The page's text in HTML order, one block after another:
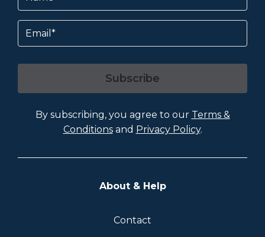
Email
Subscribe
By subscribing, you agree to our Terms &
Conditionsand Privacy Policy.
About & Help
Contact